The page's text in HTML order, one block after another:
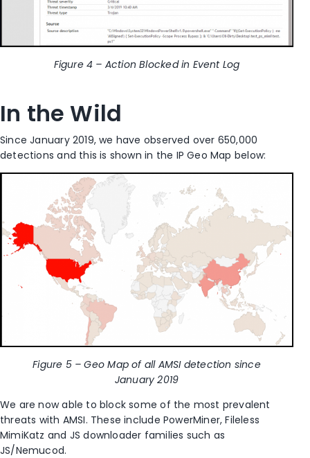
Figure 4 – Action Blocked in Event Log
In the Wild
Since January 2019, we have observed over 650,000
detections and this is shown in the IP Geo Map below:
Figure 5 – Geo Map of all AMSI detection since
January 2019
We are now able to block some of the most prevalent
threats with AMSI. These include PowerMiner, Fileless
MimiKatz and JS downloader families such as
JS/Nemucod.